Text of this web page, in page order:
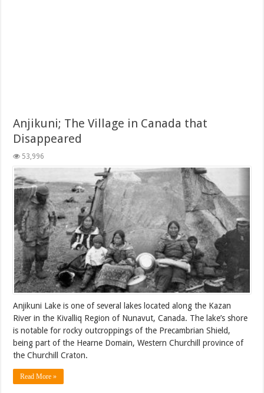
Anjikuni; The Village in Canada that
Disappeared
53,996
Anjikuni Lake is one of several lakes located along the Kazan
River in the Kivalliq Region of Nunavut, Canada. The lake’s shore
is notable for rocky outcroppings of the Precambrian Shield,
being part of the Hearne Domain, Western Churchill province of
the Churchill Craton.
Read More »